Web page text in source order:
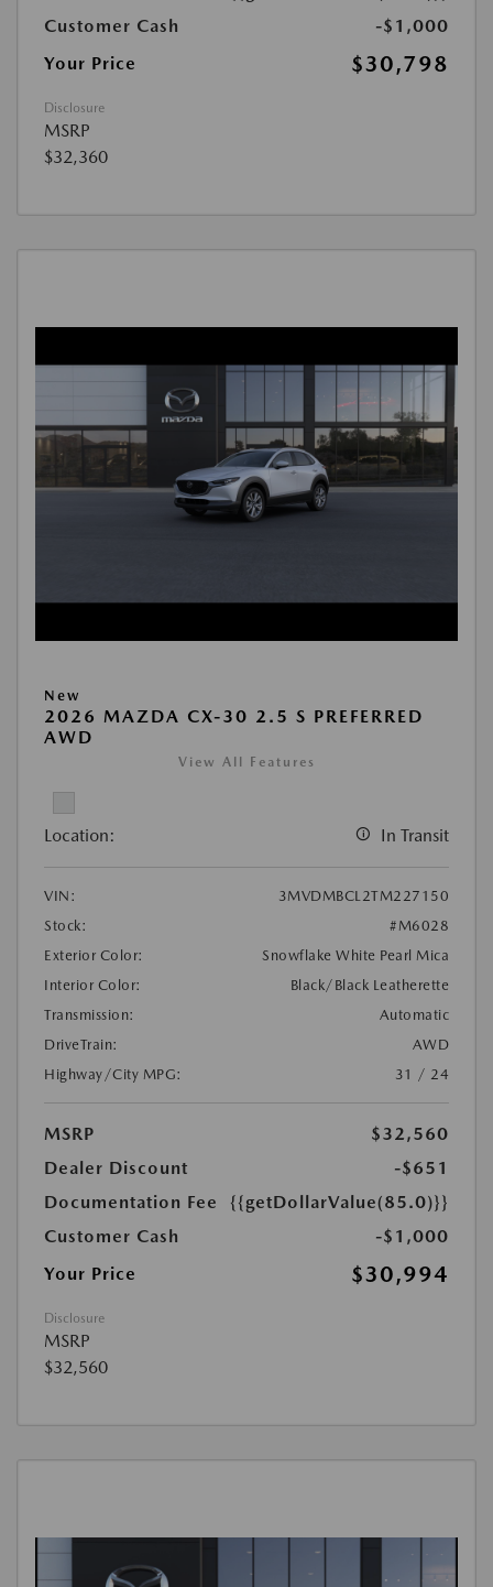
Customer Cash
-$1,000
Your Price
$30,798
Disclosure
MSRP
$32,360
New
2026 MAZDA CX-30 2.5 S PREFERRED
AWD
View All Features
Location: In Transit
VIN:
3MVDMBCL2TM227150
Stock:
#M6028
Exterior Color:
Snowflake White Pearl Mica
Interior Color:
Black/Black Leatherette
Transmission:
Automatic
DriveTrain:
AWD
Highway/City MPG:
31 / 24
MSRP
$32,560
Dealer Discount
-$651
Documentation Fee
{{getDollarValue(85.0)}}
Customer Cash
-$1,000
Your Price
$30,994
Disclosure
MSRP
$32,560